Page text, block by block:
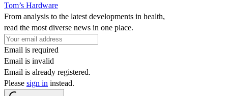
Tom’s Hardware
From analysis to the latest developments in health,
read the most diverse news in one place.
Email is required
Email is invalid
Email is already registered.
Please sign in instead.